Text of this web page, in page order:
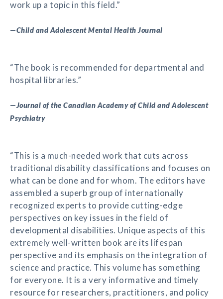
work up a topic in this field.”
—Child and Adolescent Mental Health Journal
“The book is recommended for departmental and
hospital libraries.”
—Journal of the Canadian Academy of Child and Adolescent
Psychiatry
“This is a much-needed work that cuts across
traditional disability classifications and focuses on
what can be done and for whom. The editors have
assembled a superb group of internationally
recognized experts to provide cutting-edge
perspectives on key issues in the field of
developmental disabilities. Unique aspects of this
extremely well-written book are its lifespan
perspective and its emphasis on the integration of
science and practice. This volume has something
for everyone. It is a very informative and timely
resource for researchers, practitioners, and policy